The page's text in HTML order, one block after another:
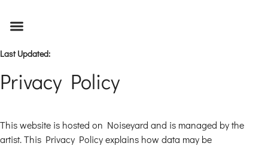
Last Updated:
Privacy Policy
This website is hosted on Noiseyard and is managed by the
artist. This Privacy Policy explains how data may be